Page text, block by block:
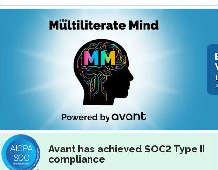
Avant has achieved SOC2 Type II
compliance